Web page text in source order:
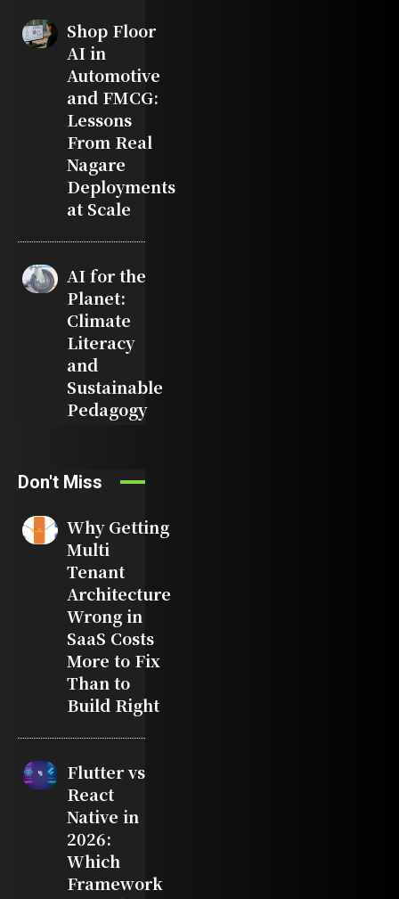
Shop Floor
AI in
Automotive
and FMCG:
Lessons
From Real
Nagare
Deployments
at Scale
AI for the
Planet:
Climate
Literacy
and
Sustainable
Pedagogy
Don't Miss
Why Getting
Multi
Tenant
Architecture
Wrong in
SaaS Costs
More to Fix
Than to
Build Right
Flutter vs
React
Native in
2026:
Which
Framework